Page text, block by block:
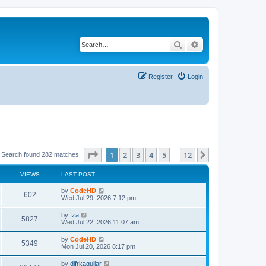
Search
Login
Register
Search found 282 matches Page of 12
1 2 3 4 5 12
VIEWS LAST POST
602V
i
w
s
L
a
t
p
o
s
t
by CodeHD
Wed Jul 29, 2026 7:12 pm
5827
i
L
a
t
p
o
s
t
by Iza
Wed Jul 22, 2026 11:07 am
5349
i
L
a
t
by CodeHD
Mon Jul 20, 2026 8:17 pm
L
by difrkaguilar